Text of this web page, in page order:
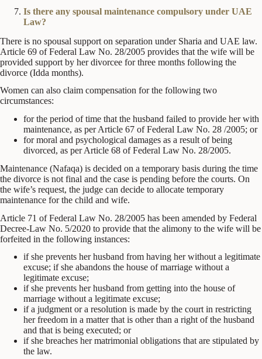
Is there any spousal maintenance compulsory under UAE
Law?
There is no spousal support on separation under Sharia and UAE law.
Article 69 of Federal Law No. 28/2005 provides that the wife will be
provided support by her divorcee for three months following the
divorce (Idda months).
Women can also claim compensation for the following two
circumstances:
for the period of time that the husband failed to provide her with
maintenance, as per Article 67 of Federal Law No. 28 /2005; or
for moral and psychological damages as a result of being
divorced, as per Article 68 of Federal Law No. 28/2005.
Maintenance (Nafaqa) is decided on a temporary basis during the time
the divorce is not final and the case is pending before the courts. On
the wife’s request, the judge can decide to allocate temporary
maintenance for the child and wife.
Article 71 of Federal Law No. 28/2005 has been amended by Federal
Decree-Law No. 5/2020 to provide that the alimony to the wife will be
forfeited in the following instances:
if she prevents her husband from having her without a legitimate
excuse; if she abandons the house of marriage without a
legitimate excuse;
if she prevents her husband from getting into the house of
marriage without a legitimate excuse;
if a judgment or a resolution is made by the court in restricting
her freedom in a matter that is other than a right of the husband
and that is being executed; or
if she breaches her matrimonial obligations that are stipulated by
the law.